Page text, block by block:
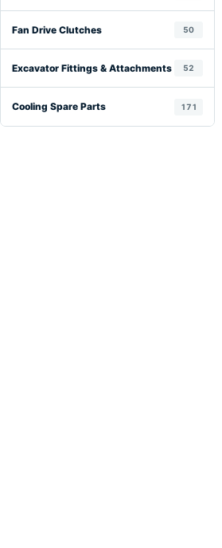
Fan Drive Clutches 50
Excavator Fittings & Attachments 52
Cooling Spare Parts 171